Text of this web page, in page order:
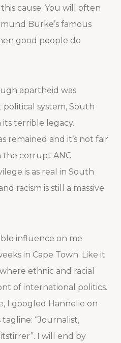
cause. You will often
Burke’s famous
good people do
apartheid was
system, South
terrible legacy.
remained and it’s not fair
the corrupt ANC
is as real in South
racism is still a massive
influence on me
in Cape Town. Like it
ethnic and racial
of international politics.
I googled Hannelie on
“Journalist,
I will end by